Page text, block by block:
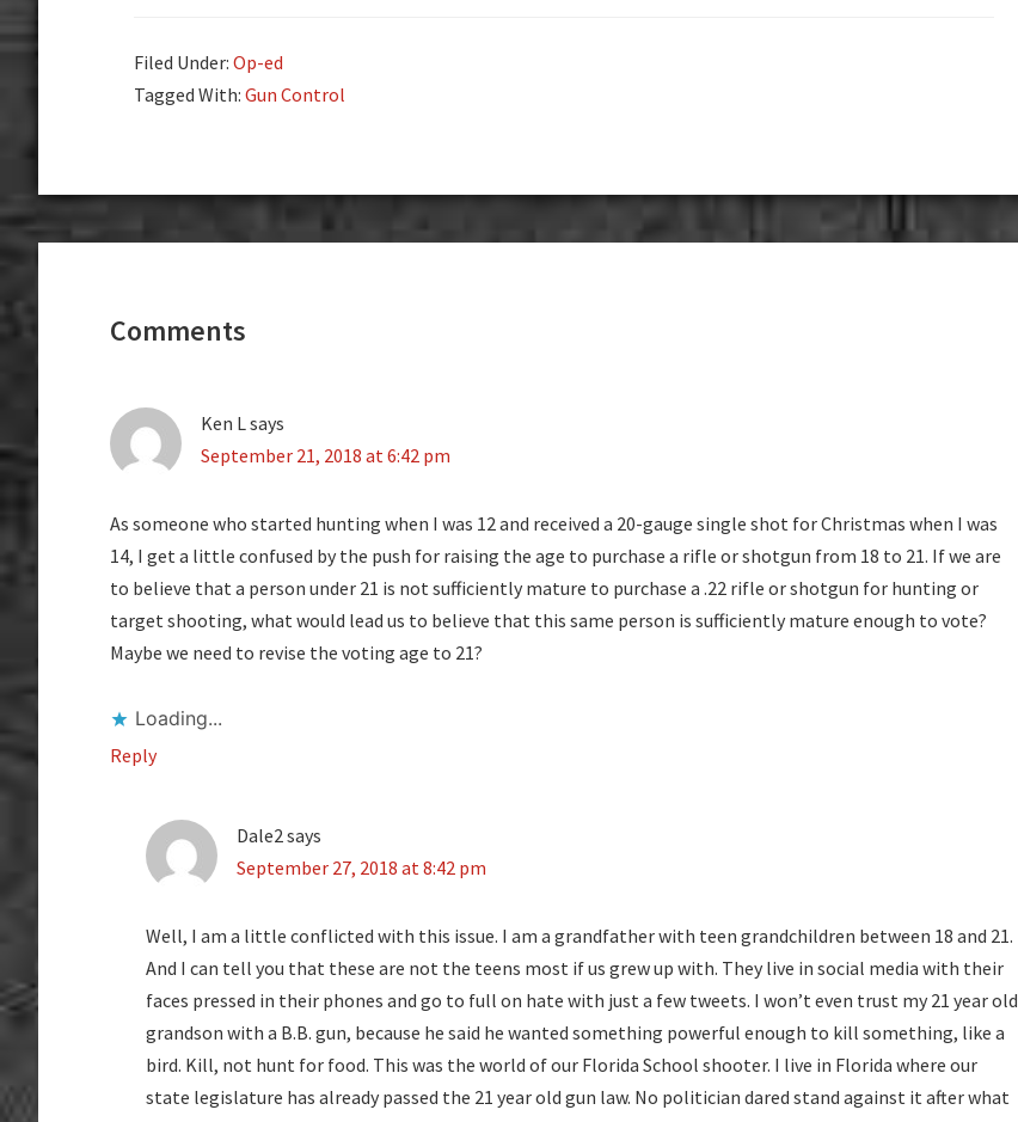
Filed Under: Op-ed
Tagged With: Gun Control
Comments
Ken Lsays
September 21, 2018 at 6:42 pm
As someone who started hunting when I was 12 and received a 20-gauge single shot for Christmas when I was
14, I get a little confused by the push for raising the age to purchase a rifle or shotgun from 18 to 21. If we are
to believe that a person under 21 is not sufficiently mature to purchase a .22 rifle or shotgun for hunting or
target shooting, what would lead us to believe that this same person is sufficiently mature enough to vote?
Maybe we need to revise the voting age to 21?
Loading...
Reply
Dale2says
September 27, 2018 at 8:42 pm
Well, I am a little conflicted with this issue. I am a grandfather with teen grandchildren between 18 and 21.
And I can tell you that these are not the teens most if us grew up with. They live in social media with their
faces pressed in their phones and go to full on hate with just a few tweets. I won’t even trust my 21 year old
grandson with a B.B. gun, because he said he wanted something powerful enough to kill something, like a
bird. Kill, not hunt for food. This was the world of our Florida School shooter. I live in Florida where our
state legislature has already passed the 21 year old gun law. No politician dared stand against it after what